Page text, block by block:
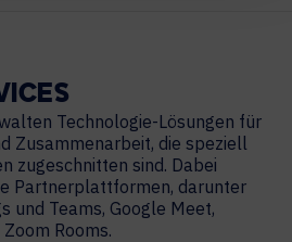
Technologie-Lösungen für
Zusammenarbeit, die speziell
zugeschnitten sind. Dabei
Partnerplattformen, darunter
und Teams, Google Meet,
Rooms.